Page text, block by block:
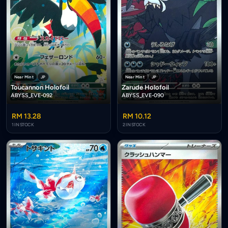
Near Mint JP
Toucannon Holofoil
ABYSS_EVE-092
RM 13.28
1 IN STOCK
Near Mint JP
Zarude Holofoil
ABYSS_EVE-090
RM 10.12
2 IN STOCK